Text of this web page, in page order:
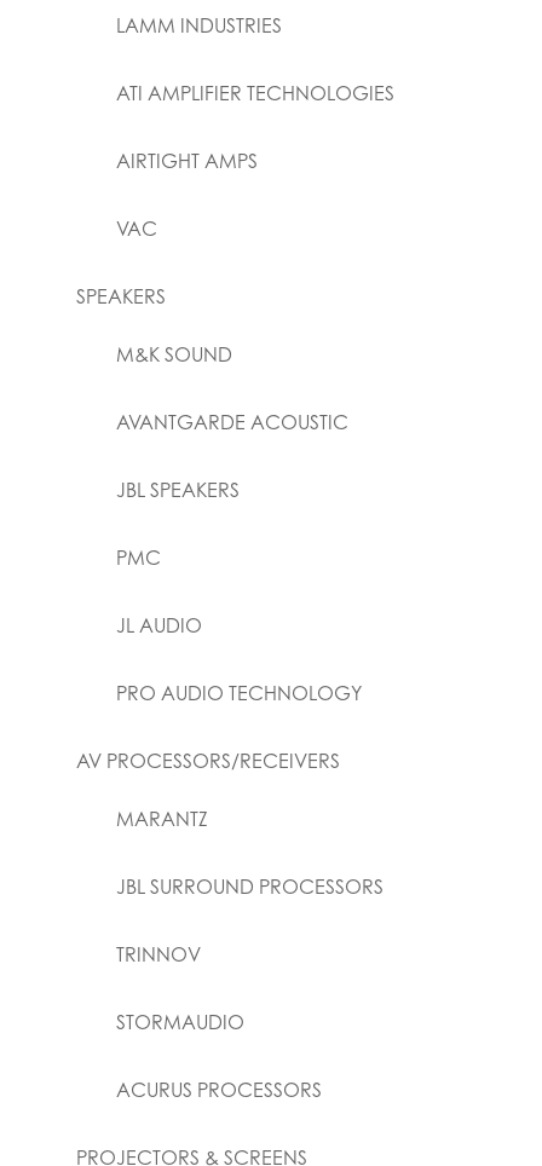
LAMM INDUSTRIES
ATI AMPLIFIER TECHNOLOGIES
AIRTIGHT AMPS
VAC
SPEAKERS
M&K SOUND
AVANTGARDE ACOUSTIC
JBL SPEAKERS
PMC
JL AUDIO
PRO AUDIO TECHNOLOGY
AV PROCESSORS/RECEIVERS
MARANTZ
JBL SURROUND PROCESSORS
TRINNOV
STORMAUDIO
ACURUS PROCESSORS
PROJECTORS & SCREENS